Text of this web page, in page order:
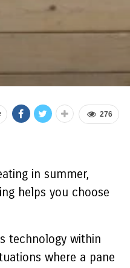
276
in summer,
helps you choose
technology within
where a pane